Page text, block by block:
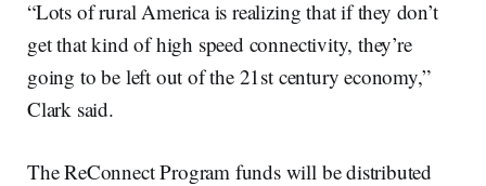
“Lots of rural America is realizing that if they don’t
get that kind of high speed connectivity, they’re
going to be left out of the 21st century economy,”
Clark said.
The ReConnect Program funds will be distributed